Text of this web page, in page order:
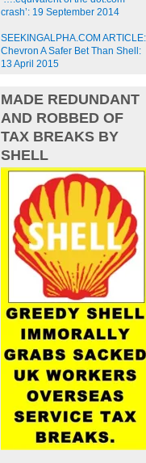
crash’: 19 September 2014
SEEKINGALPHA.COM ARTICLE:
Chevron A Safer Bet Than Shell:
13 April 2015
MADE REDUNDANT
AND ROBBED OF
TAX BREAKS BY
SHELL